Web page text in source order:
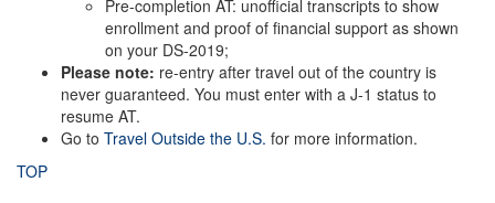
Pre-completion AT: unofficial transcripts to show
enrollment and proof of financial support as shown
on your DS-2019;
Please note: re-entry after travel out of the country is
never guaranteed. You must enter with a J-1 status to
resume AT.
Go to Travel Outside the U.S. for more information.
TOP